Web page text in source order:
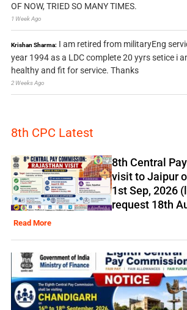
OF NOW, TRIED SO MANY TIMES.
1 Week Ago
Krishan Sharma: I am retired from militaryEng
year 1994 as a LDC complete 20 yyrs setice i
healthy and fit for service. Thanks
2 Weeks Ago
8th CPC Latest
8th Central
visit to Jaipur
1st Sep, 2026
request 18th
Read More